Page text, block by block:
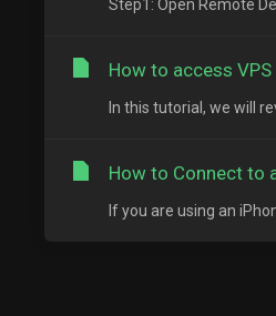
Step1: Open Remote
How to access
In this tutorial, we will
How to Connect to
If you are using an